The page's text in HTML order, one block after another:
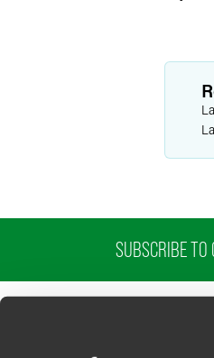
SUBSCRIBE TO